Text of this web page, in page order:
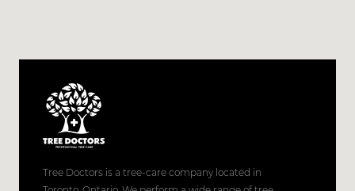
Tree Doctors is a tree-care company located in